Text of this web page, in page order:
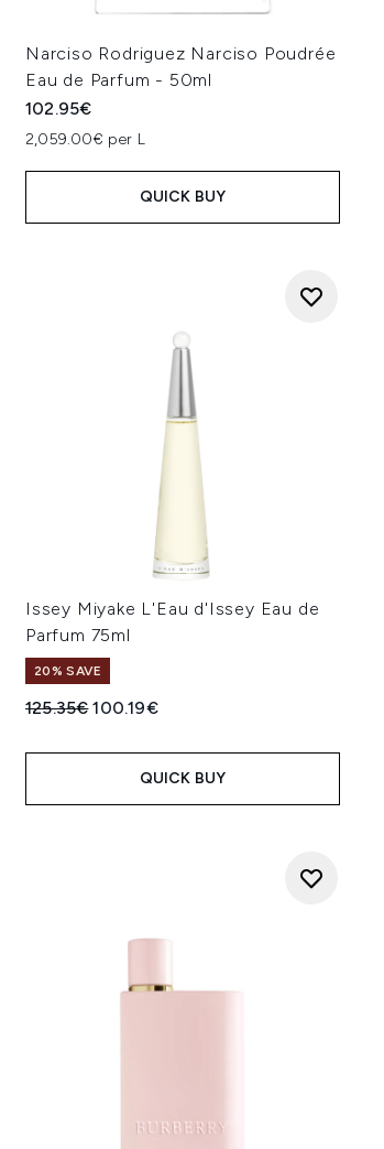
Narciso Rodriguez Narciso Poudrée
Eau de Parfum - 50ml
102.95€
2,059.00€ per L
QUICK BUY
Issey Miyake L'Eau d'Issey Eau de
Parfum 75ml
20% SAVE
Recommended Retail Price:
125.35€Current price:
100.19€
QUICK BUY